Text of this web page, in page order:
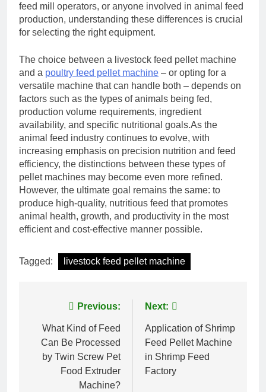
feed mill operators, or anyone involved in animal feed
production, understanding these differences is crucial
for selecting the right equipment.
The choice between a livestock feed pellet machine
and a poultry feed pellet machine – or opting for a
versatile machine that can handle both – depends on
factors such as the types of animals being fed,
production volume requirements, ingredient
availability, and specific nutritional goals.As the
animal feed industry continues to evolve, with
increasing emphasis on precision nutrition and feed
efficiency, the distinctions between these types of
pellet machines may become even more refined.
However, the ultimate goal remains the same: to
produce high-quality, nutritious feed that promotes
animal health, growth, and productivity in the most
efficient and cost-effective manner possible.
Tagged: livestock feed pellet machine
navigation
Previous:
What Kind of Feed
Can Be Processed
by Twin Screw Pet
Food Extruder
Machine?
Next:
Application of Shrimp
Feed Pellet Machine
in Shrimp Feed
Factory